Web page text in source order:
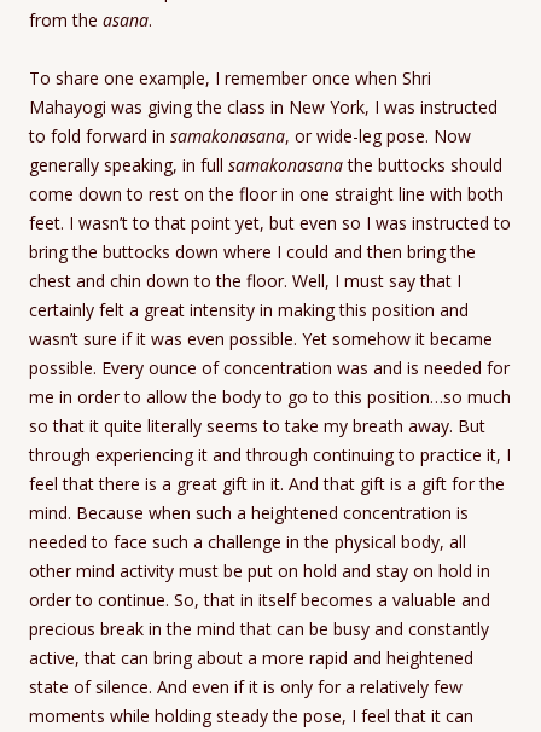
from the asana.
To share one example, I remember once when Shri
Mahayogi was giving the class in New York, I was instructed
to fold forward in samakonasana, or wide-leg pose. Now
generally speaking, in full samakonasanathe buttocks should
come down to rest on the floor in one straight line with both
feet. I wasn’t to that point yet, but even so I was instructed to
bring the buttocks down where I could and then bring the
chest and chin down to the floor. Well, I must say that I
certainly felt a great intensity in making this position and
wasn’t sure if it was even possible. Yet somehow it became
possible. Every ounce of concentration was and is needed for
me in order to allow the body to go to this position…so much
so that it quite literally seems to take my breath away. But
through experiencing it and through continuing to practice it, I
feel that there is a great gift in it. And that gift is a gift for the
mind. Because when such a heightened concentration is
needed to face such a challenge in the physical body, all
other mind activity must be put on hold and stay on hold in
order to continue. So, that in itself becomes a valuable and
precious break in the mind that can be busy and constantly
active, that can bring about a more rapid and heightened
state of silence. And even if it is only for a relatively few
moments while holding steady the pose, I feel that it can